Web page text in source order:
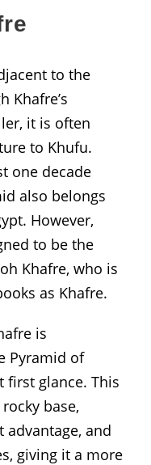
to the
Khafre’s
it is often
to Khufu.
one decade
also belongs
However,
to be the
Khafre, who is
as Khafre.
is
Pyramid of
first glance. This
base,
and
giving it a more